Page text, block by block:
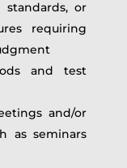
or
requiring
and test
and/or
as seminars